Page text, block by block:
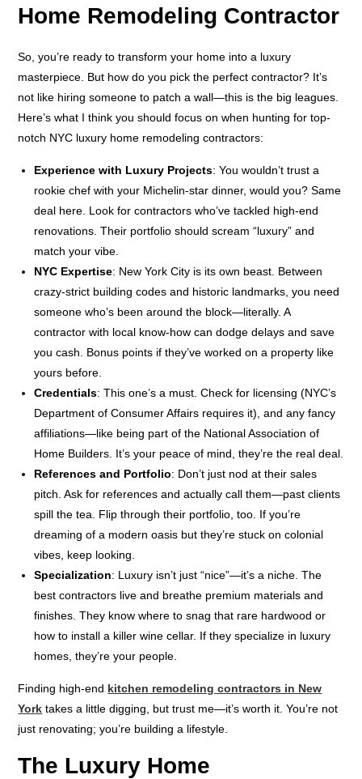
Home Remodeling Contractor
So, you’re ready to transform your home into a luxury
masterpiece. But how do you pick the perfect contractor? It’s
not like hiring someone to patch a wall—this is the big leagues.
Here’s what I think you should focus on when hunting for top-
notch NYC luxury home remodeling contractors:
Experience with Luxury Projects: You wouldn’t trust a
rookie chef with your Michelin-star dinner, would you? Same
deal here. Look for contractors who’ve tackled high-end
renovations. Their portfolio should scream “luxury” and
match your vibe.
NYC Expertise: New York City is its own beast. Between
crazy-strict building codes and historic landmarks, you need
someone who’s been around the block—literally. A
contractor with local know-how can dodge delays and save
you cash. Bonus points if they’ve worked on a property like
yours before.
Credentials: This one’s a must. Check for licensing (NYC’s
Department of Consumer Affairs requires it), and any fancy
affiliations—like being part of the National Association of
Home Builders. It’s your peace of mind, they’re the real deal.
References and Portfolio: Don’t just nod at their sales
pitch. Ask for references and actually call them—past clients
spill the tea. Flip through their portfolio, too. If you’re
dreaming of a modern oasis but they’re stuck on colonial
vibes, keep looking.
Specialization: Luxury isn’t just “nice”—it’s a niche. The
best contractors live and breathe premium materials and
finishes. They know where to snag that rare hardwood or
how to install a killer wine cellar. If they specialize in luxury
homes, they’re your people.
Finding high-end kitchen remodeling contractors in New
York takes a little digging, but trust me—it’s worth it. You’re not
just renovating; you’re building a lifestyle.
The Luxury Home